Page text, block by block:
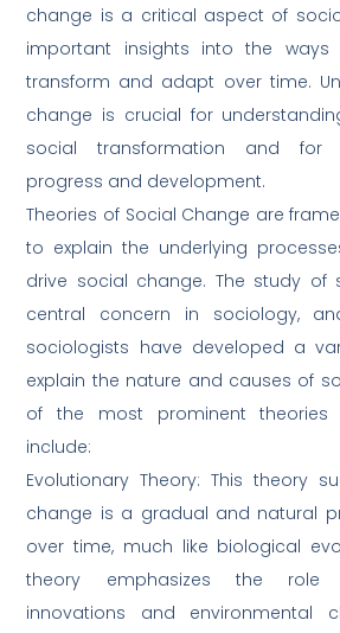
change is a critical aspect of
important insights into the ways
transform and adapt over time.
change is crucial for
social transformation and for
progress and development.
Theories of Social Change are
to explain the underlying
drive social change. The study of
central concern in sociology,
sociologists have developed a
explain the nature and causes of
of the most prominent
include:
Evolutionary Theory: This theory
change is a gradual and natural
over time, much like biological
theory emphasizes the role
innovations and environmental